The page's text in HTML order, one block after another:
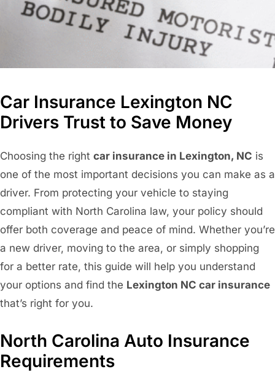
Car Insurance Lexington NC
Drivers Trust to Save Money
Choosing the right car insurance in Lexington, NC is
one of the most important decisions you can make as a
driver. From protecting your vehicle to staying
compliant with North Carolina law, your policy should
offer both coverage and peace of mind. Whether you’re
a new driver, moving to the area, or simply shopping
for a better rate, this guide will help you understand
your options and find the Lexington NC car insurance
that’s right for you.
North Carolina Auto Insurance
Requirements